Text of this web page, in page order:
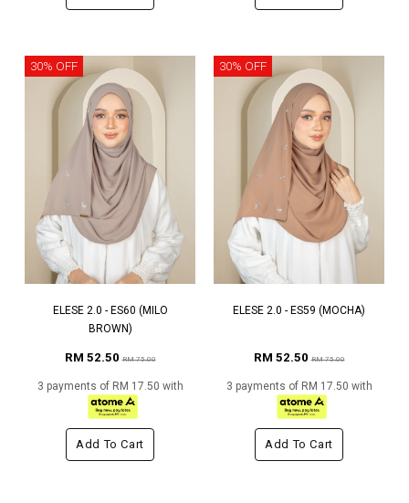
30% OFF
ELESE 2.0 - ES60 (MILO
BROWN)
RM 52.50RM 75.00
3 payments of RM 17.50 with
Add To Cart
30% OFF
ELESE 2.0 - ES59 (MOCHA)
RM 52.50RM 75.00
3 payments of RM 17.50 with
Add To Cart